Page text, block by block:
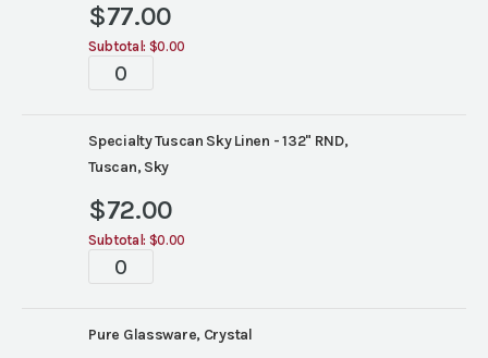
$77.00
Subtotal: $0.00
Tablescapes
Specialty Tuscan Sky Linen - 132" RND,
Tuscan, Sky
$72.00
Subtotal: $0.00
Tablescapes
Pure Glassware, Crystal